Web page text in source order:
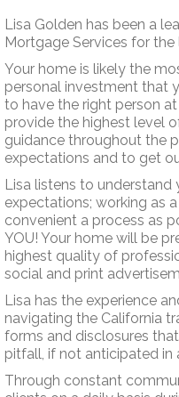
Lisa Golden has been a
Mortgage Services for the
Your home is likely the
personal investment that
to have the right person at
provide the highest level
guidance throughout the
expectations and to get
Lisa listens to
expectations; working as
convenient a process as
YOU! Your home will be
highest quality of
social and print
Lisa has the experience
navigating the California
forms and disclosures
pitfall, if not anticipated in
Through constant